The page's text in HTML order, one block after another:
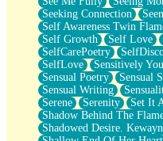
Seeking Connection
Seen
Self Awareness Twin
Self Growth
Self Love
SelfCarePoetry
SelfLove
Sensitively
Sensual Poetry
Sensual
Sensual Writing
Serene
Serenity Set It
Shadow Behind The
Shadowed Desire.